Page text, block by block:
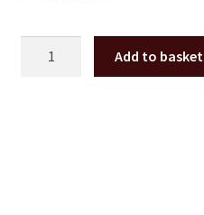
Add to basket